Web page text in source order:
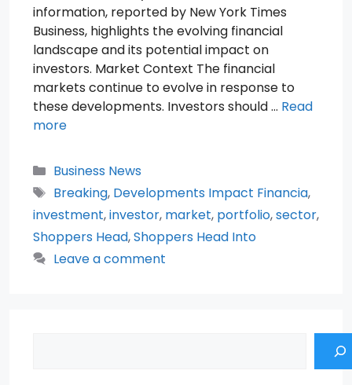
information, reported by New York Times
Business, highlights the evolving financial
landscape and its potential impact on
investors. Market Context The financial
markets continue to evolve in response to
these developments. Investors should … Read
more
Categories
Business News
Tags
Breaking, Developments Impact Financia,
investment,investor, market, portfolio,sector,
Shoppers Head,Shoppers Head Into
Leave a comment